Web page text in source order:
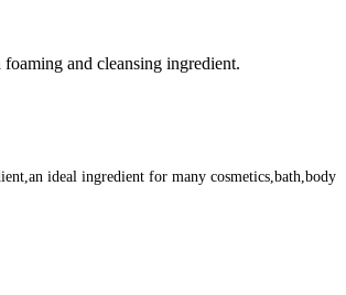
and cleansing ingredient.
ideal ingredient for many cosmetics,bath,body